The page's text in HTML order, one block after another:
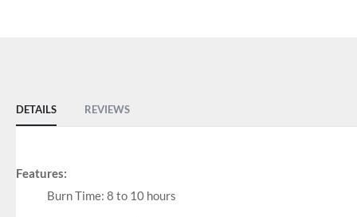
DETAILS
Features:
Burn Time: 8 to 10 hours
REVIEWS